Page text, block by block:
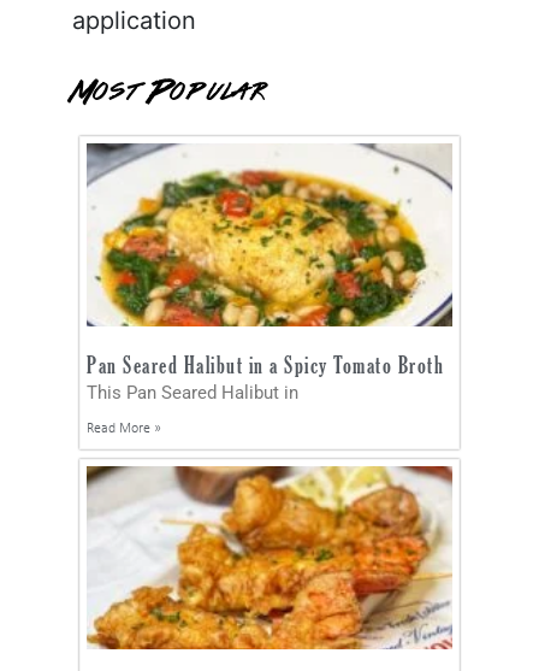
application
Most Popular
Pan Seared Halibut in a Spicy Tomato Broth
This Pan Seared Halibut in
Read More »